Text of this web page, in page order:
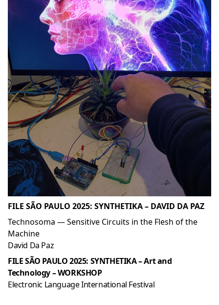
FILE SÃO PAULO 2025: SYNTHETIKA – DAVID DA PAZ
Technosoma — Sensitive Circuits in the Flesh of the
Machine
David Da Paz
FILE SÃO PAULO 2025: SYNTHETIKA – Art and
Technology – WORKSHOP
Electronic Language International Festival